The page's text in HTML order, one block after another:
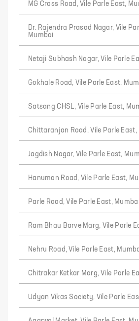
MG Cross Road, Vile Parle East,
Dr. Rajendra Prasad Nagar, Vile
Mumbai
Netaji Subhash Nagar, Vile Parle
Gokhale Road, Vile Parle East,
Satsang CHSL, Vile Parle East,
Chittaranjan Road, Vile Parle East,
Jagdish Nagar, Vile Parle East,
Hanuman Road, Vile Parle East,
Parle Road, Vile Parle East,
Ram Bhau Barve Marg, Vile Parle
Nehru Road, Vile Parle East,
Chitrakar Ketkar Marg, Vile Parle
Udyan Vikas Society, Vile Parle